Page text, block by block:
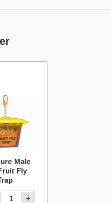
Male
Fly
+